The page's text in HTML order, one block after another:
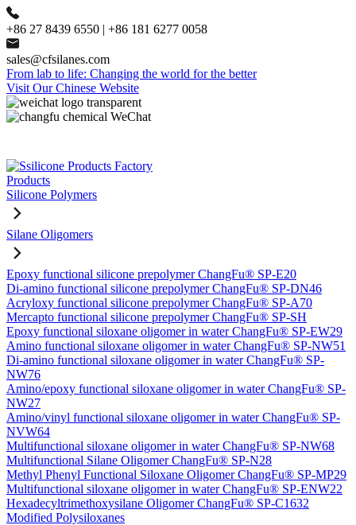
+86 27 8439 6550 | +86 181 6277 0058
sales@cfsilanes.com
From lab to life: Changing the world for the better
Visit Our Chinese Website
Products
Silicone Polymers
Silane Oligomers
Epoxy functional silicone prepolymer ChangFu® SP-E20
Di-amino functional silicone prepolymer ChangFu® SP-DN46
Acryloxy functional silicone prepolymer ChangFu® SP-A70
Mercapto functional silicone prepolymer ChangFu® SP-SH
Epoxy functional siloxane oligomer in water ChangFu® SP-EW29
Amino functional siloxane oligomer in water ChangFu® SP-NW51
Di-amino functional siloxane oligomer in water ChangFu® SP-
NW76
Amino/epoxy functional siloxane oligomer in water ChangFu® SP-
NW27
Amino/vinyl functional siloxane oligomer in water ChangFu® SP-
NVW64
Multifunctional siloxane oligomer in water ChangFu® SP-NW68
Multifunctional Silane Oligomer ChangFu® SP-N28
Methyl Phenyl Functional Siloxane Oligomer ChangFu® SP-MP29
Multifunctional siloxane oligomer in water ChangFu® SP-ENW22
Hexadecyltrimethoxysilane Oligomer ChangFu® SP-C1632
Modified Polysiloxanes